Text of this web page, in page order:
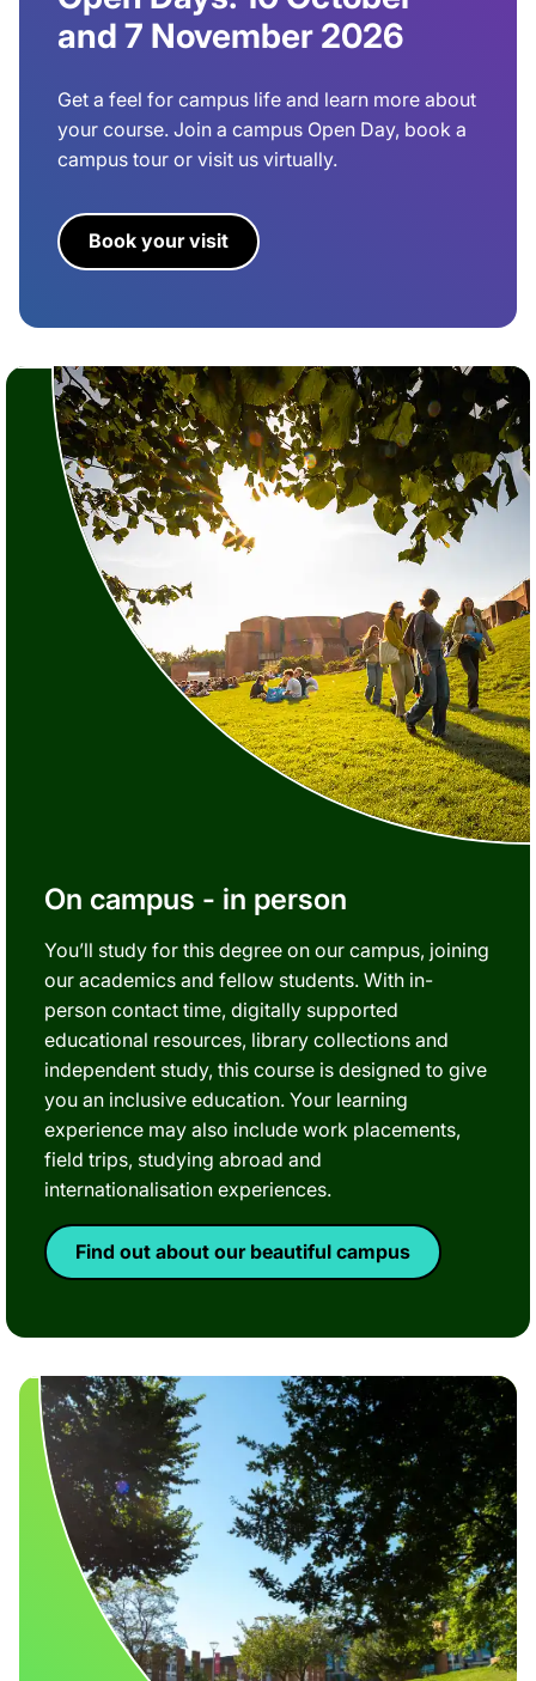
and 7 November 2026
Get a feel for campus life and learn more about
your course. Join a campus Open Day, book a
campus tour or visit us virtually.
Book your visit
On campus - in person
You’ll study for this degree on our campus, joining
our academics and fellow students. With in-
person contact time, digitally supported
educational resources, library collections and
independent study, this course is designed to give
you an inclusive education. Your learning
experience may also include work placements,
field trips, studying abroad and
internationalisation experiences.
Find out about our beautiful campus